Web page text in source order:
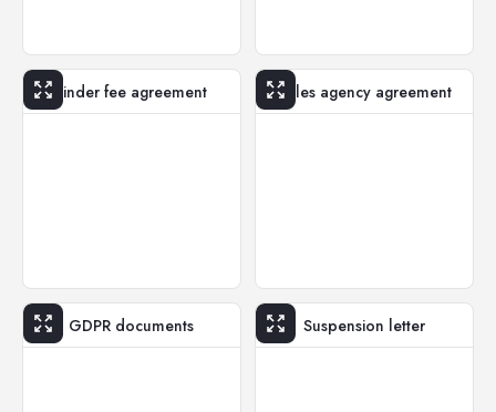
Finder fee agreement Sales agency agreement
GDPR documents Suspension letter